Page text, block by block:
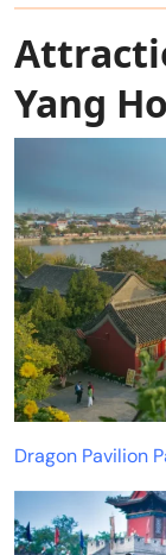
Yang
Dragon Pavilion